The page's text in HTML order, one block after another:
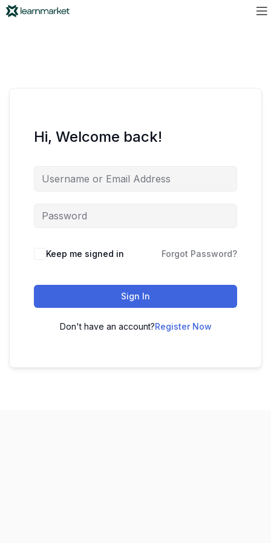
Hi, Welcome back!
Keep me signed in Forgot Password?
Sign In
Don't have an account?Register Now